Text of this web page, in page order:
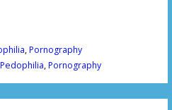
,Pornography
Pedophilia,Pornography